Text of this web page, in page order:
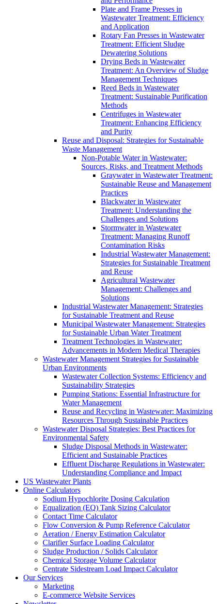
Plate and Frame Presses in
Wastewater Treatment: Efficiency
and Application
Rotary Fan Presses in Wastewater
Treatment: Efficient Sludge
Dewatering Solutions
Drying Beds in Wastewater
Treatment: An Overview of Sludge
Management Techniques
Reed Beds in Wastewater
Treatment: Sustainable Purification
Methods
Centrifuges in Wastewater
Treatment: Enhancing Efficiency
and Purity
Reuse and Disposal: Strategies for Sustainable
Waste Management
Non-Potable Water in Wastewater:
Sources, Risks, and Treatment Methods
Graywater in Wastewater Treatment:
Sustainable Reuse and Management
Practices
Blackwater in Wastewater
Treatment: Understanding the
Challenges and Solutions
Stormwater in Wastewater
Treatment: Managing Runoff
Contamination Risks
Industrial Wastewater Management:
Strategies for Sustainable Treatment
and Reuse
Agricultural Wastewater
Management: Challenges and
Solutions
Industrial Wastewater Management: Strategies
for Sustainable Treatment and Reuse
Municipal Wastewater Management: Strategies
for Sustainable Urban Water Treatment
Treatment Technologies in Wastewater:
Advancements in Modern Medical Therapies
Wastewater Management Strategies for Sustainable
Urban Environments
Wastewater Collection Systems: Efficiency and
Sustainability Strategies
Pumping Stations: Essential Infrastructure for
Water Management
Reuse and Recycling in Wastewater: Maximizing
Resources Through Sustainable Practices
Wastewater Disposal Strategies: Best Practices for
Environmental Safety
Sludge Disposal Methods in Wastewater:
Efficient and Sustainable Practices
Effluent Discharge Regulations in Wastewater:
Understanding Compliance and Impact
US Wastewater Plants
Online Calculators
Sodium Hypochlorite Dosing Calculation
Equalization (EQ) Tank Sizing Calculator
Contact Time Calculator
Flow Conversion & Pump Reference Calculator
Aeration / Energy Estimation Calculator
Clarifier Surface Loading Calculator
Sludge Production / Solids Calculator
Chemical Storage Volume Calculator
Centrate Sidestream Load Impact Calculator
Our Services
Marketing
E-commerce Website Services